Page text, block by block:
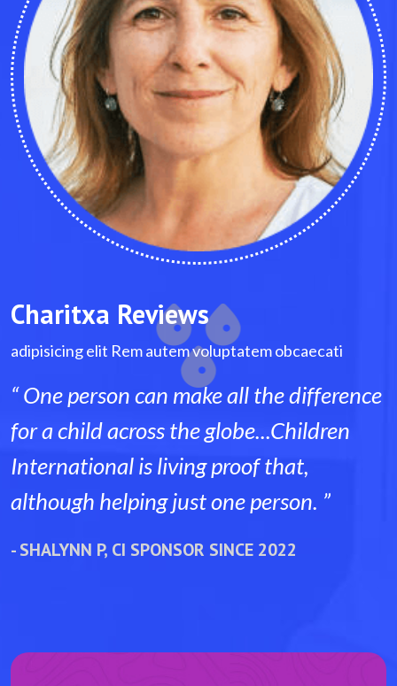
obcaecati
difference
that,
”
2022
Charitxa Reviews
adipisicing elit Rem autem voluptatem
“ One person can make all
for a child across the
International is living proof
although helping just one
- SHALYNN P, CI SPONSOR SINCE